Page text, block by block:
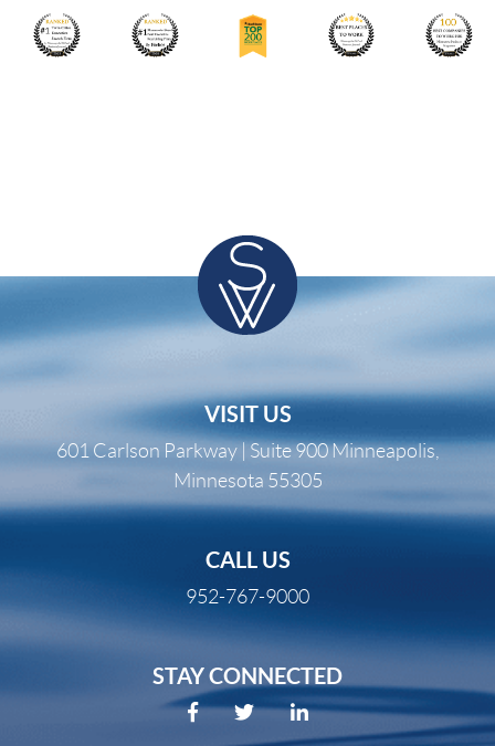
Comments feed
WordPress.org
VISIT US
601 Carlson Parkway | Suite 900 Minneapolis,
Minnesota 55305
CALL US
952-767-9000
STAY CONNECTED